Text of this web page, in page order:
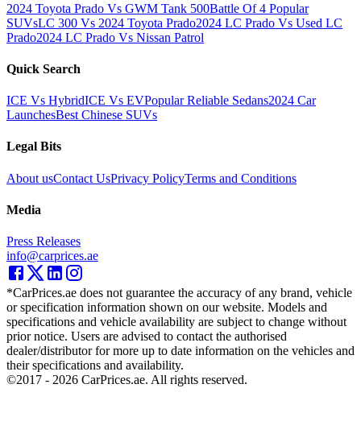
2024 Toyota Prado Vs GWM Tank 500Battle Of 4 Popular
SUVsLC 300 Vs 2024 Toyota Prado2024 LC Prado Vs Used LC
Prado2024 LC Prado Vs Nissan Patrol
Quick Search
ICE Vs HybridICE Vs EVPopular Reliable Sedans2024 Car
LaunchesBest Chinese SUVs
Legal Bits
About usContact UsPrivacy PolicyTerms and Conditions
Media
Press Releases
info@carprices.ae
*CarPrices.ae does not guarantee the accuracy of any brand, vehicle
or specification information shown on our website. Models and
specifications and vehicle availability are subject to change without
prior notice. Users are advised to contact the authorised
dealer/distributor for more up to date information on the vehicles and
their specifications and availability.
©2017 - 2026 CarPrices.ae. All rights reserved.